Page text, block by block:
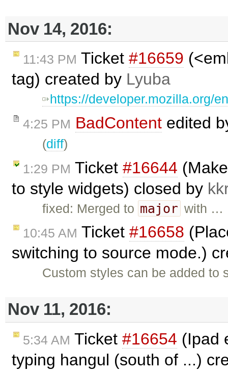
Nov 14, 2016:
11:43 PM Ticket #16659
tag) created by Lyuba
https://developer.mozilla.org/
4:25 PM BadContent edited
(diff)
1:29 PM Ticket #16644
to style widgets) closed by
fixed: Merged to major with …
10:45 AM Ticket #16658
switching to source mode.)
Custom styles can be added
Nov 11, 2016:
5:34 AM Ticket #16654 (Ipad
typing hangul (south of ...)